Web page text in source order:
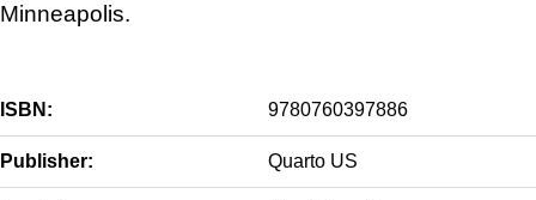
Minneapolis.
ISBN: 9780760397886
Publisher: Quarto US